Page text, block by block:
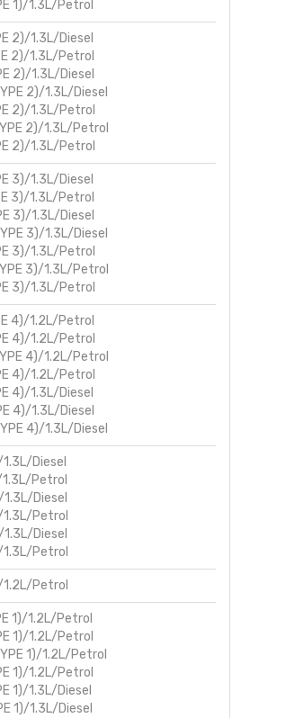
1)/1.3L/Petrol
2)/1.3L/Diesel
2)/1.3L/Petrol
2)/1.3L/Diesel
2)/1.3L/Diesel
2)/1.3L/Petrol
2)/1.3L/Petrol
2)/1.3L/Petrol
3)/1.3L/Diesel
3)/1.3L/Petrol
3)/1.3L/Diesel
3)/1.3L/Diesel
3)/1.3L/Petrol
3)/1.3L/Petrol
3)/1.3L/Petrol
4)/1.2L/Petrol
4)/1.2L/Petrol
4)/1.2L/Petrol
4)/1.2L/Petrol
4)/1.3L/Diesel
4)/1.3L/Diesel
4)/1.3L/Diesel
1.3L/Diesel
1.3L/Petrol
1.3L/Diesel
Petrol
1.3L/Diesel
1.3L/Petrol
1.2L/Petrol
1)/1.2L/Petrol
1)/1.2L/Petrol
1)/1.2L/Petrol
1)/1.2L/Petrol
1)/1.3L/Diesel
1)/1.3L/Diesel